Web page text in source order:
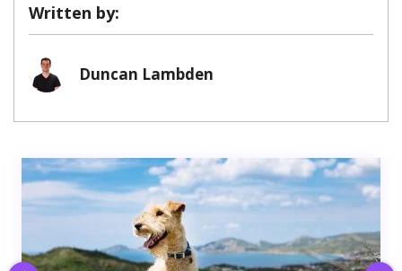
Written by:
Duncan Lambden